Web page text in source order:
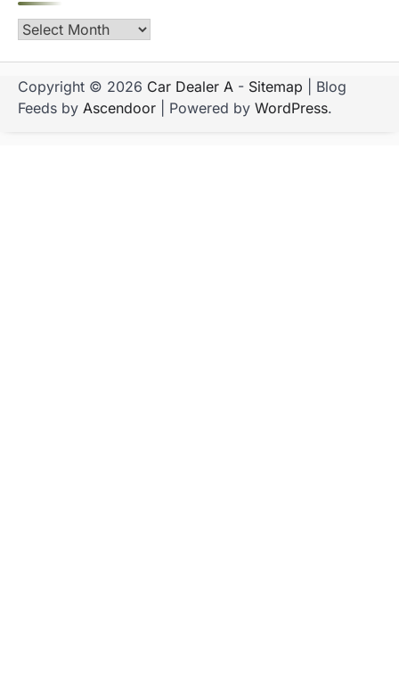
Archives
Copyright © 2026 Car Dealer A - Sitemap | Blog
Feeds by Ascendoor | Powered by WordPress.